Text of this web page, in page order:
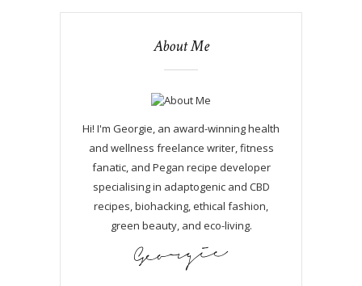
About Me
Hi! I'm Georgie, an award-winning health
and wellness freelance writer, fitness
fanatic, and Pegan recipe developer
specialising in adaptogenic and CBD
recipes, biohacking, ethical fashion,
green beauty, and eco-living.